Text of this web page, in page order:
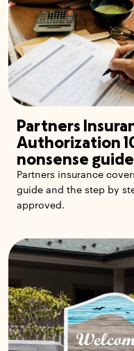
Partners
Authorization
nonsense
Partners insurance
guide and the step by
approved.